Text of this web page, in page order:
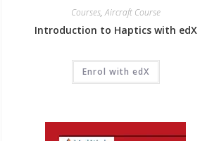
Courses,Aircraft Course
Introduction to Haptics with edX
Enrol with edX